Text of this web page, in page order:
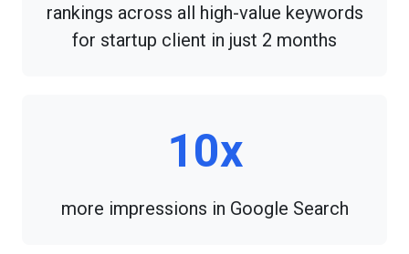
rankings across all high-value keywords
for startup client in just 2 months
10x
more impressions in Google Search